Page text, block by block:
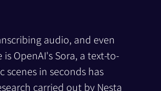
audio, and even
OpenAI's Sora, a text-to-
in seconds has
carried out by Nesta